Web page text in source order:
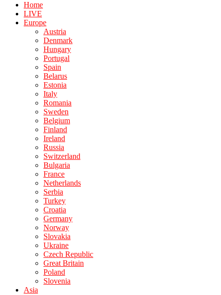
Home
LIVE
Europe
Austria
Denmark
Hungary
Portugal
Spain
Belarus
Estonia
Italy
Romania
Sweden
Belgium
Finland
Ireland
Russia
Switzerland
Bulgaria
France
Netherlands
Serbia
Turkey
Croatia
Germany
Norway
Slovakia
Ukraine
Czech Republic
Great Britain
Poland
Slovenia
Asia